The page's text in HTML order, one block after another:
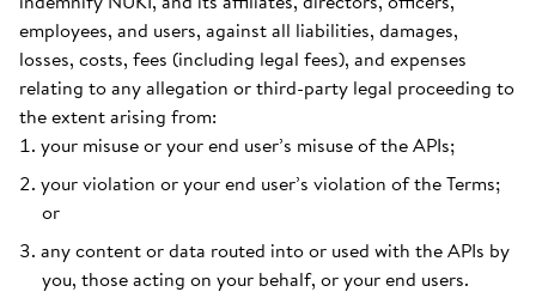
employees, and users, against all liabilities, damages,
losses, costs, fees (including legal fees), and expenses
relating to any allegation or third-party legal proceeding to
the extent arising from:
your misuse or your end user’s misuse of the APIs;
your violation or your end user’s violation of the Terms;
or
any content or data routed into or used with the APIs by
you, those acting on your behalf, or your end users.